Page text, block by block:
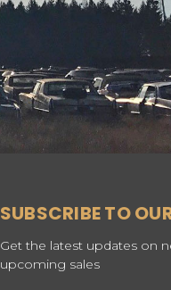
SUBSCRIBE TO
Get the latest updates on
upcoming sales